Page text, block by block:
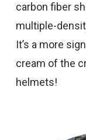
carbon fiber
multiple-
It’s a more
cream of the
helmets!